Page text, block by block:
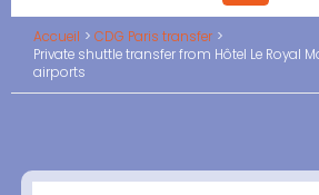
Accueil
CDG Paris transfer
Private shuttle transfer from Hôtel Le Royal
airports